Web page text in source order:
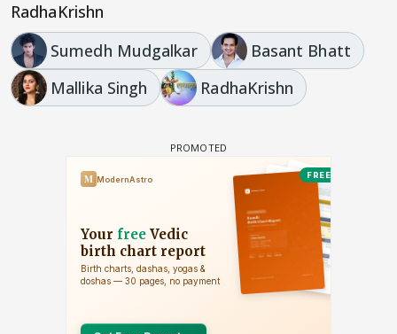
RadhaKrishn
Sumedh Mudgalkar
Basant Bhatt
Mallika Singh
RadhaKrishn